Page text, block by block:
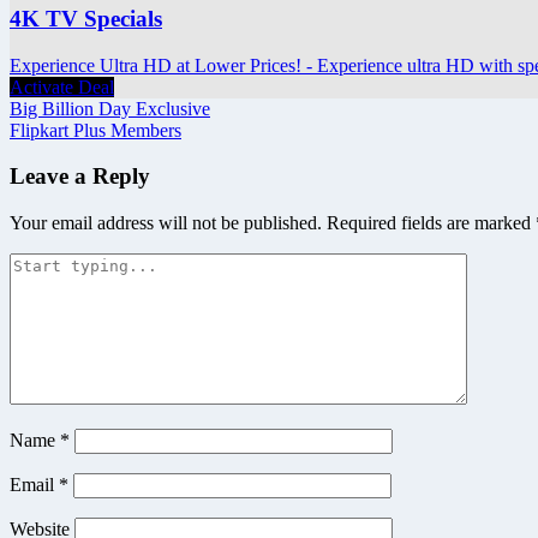
4K TV Specials
Experience Ultra HD at Lower Prices! - Experience ultra HD with
Activate Deal
Post
navigation
Big Billion Day Exclusive
Flipkart Plus Members
Leave a Reply
Your email address will not be published. Required fields are marked
Name *
Email *
Website